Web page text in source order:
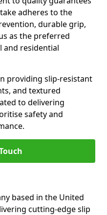
adheres to the
durable grip,
as the preferred
and residential
providing slip-resistant
and textured
to delivering
safety and
based in the United
cutting-edge slip